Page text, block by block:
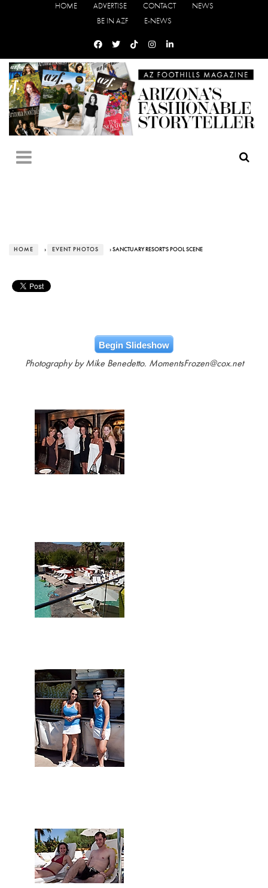
HOME ADVERTISE CONTACT
NEWS
BE IN AZF
E-NEWS
HOME › EVENT PHOTOS › SANCTUARY RESORT'S POOL SCENE
Begin Slideshow
Photography by Mike Benedetto. MomentsFrozen@cox.net